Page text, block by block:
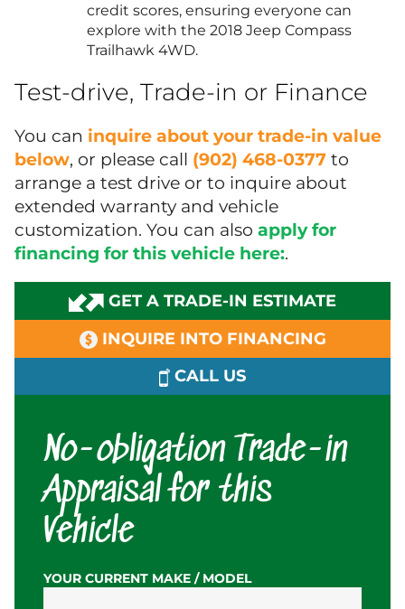
credit scores, ensuring everyone can
explore with the 2018 Jeep Compass
Trailhawk 4WD.
Test-drive, Trade-in or Finance
You can inquire about your trade-in value
below, or please call (902) 468-0377 to
arrange a test drive or to inquire about
extended warranty and vehicle
customization. You can also apply for
financing for this vehicle here:.
GET A TRADE-IN ESTIMATE
INQUIRE INTO FINANCING
CALL US
No-obligation Trade-in
Appraisal for this
Vehicle
YOUR CURRENT MAKE / MODEL